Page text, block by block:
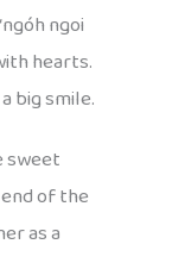
ngoi
hearts.
big smile.
sweet
of the
as a